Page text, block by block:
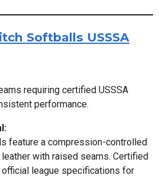
Softballs USSSA
requiring certified USSSA
performance.
feature a compression-controlled
with raised seams. Certified
official league specifications for